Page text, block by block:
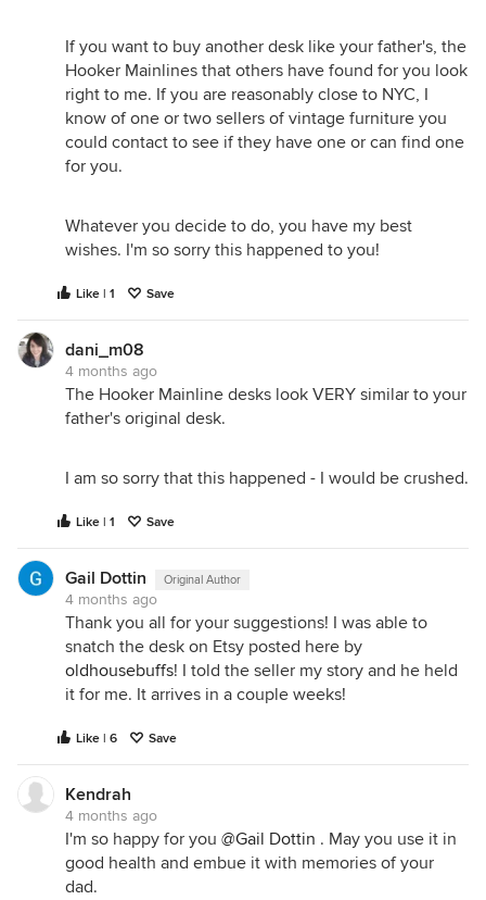
If you want to buy another desk like your father's, the
Hooker Mainlines that others have found for you look
right to me. If you are reasonably close to NYC, I
know of one or two sellers of vintage furniture you
could contact to see if they have one or can find one
for you.
Whatever you decide to do, you have my best
wishes. I'm so sorry this happened to you!
Like | 1 Save
dani_m08
4 months ago
The Hooker Mainline desks look VERY similar to your
father's original desk.
I am so sorry that this happened - I would be crushed.
Like | 1 Save
Gail Dottin Original Author
4 months ago
Thank you all for your suggestions! I was able to
snatch the desk on Etsy posted here by
oldhousebuffs! I told the seller my story and he held
it for me. It arrives in a couple weeks!
Like | 6 Save
Kendrah
4 months ago
I'm so happy for you @Gail Dottin . May you use it in
good health and embue it with memories of your
dad.